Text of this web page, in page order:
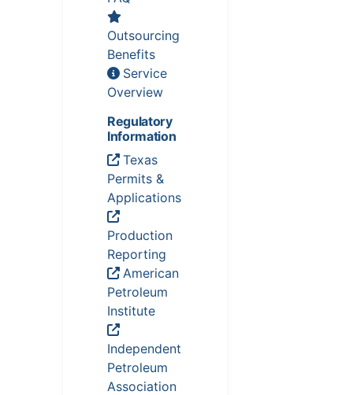
Outsourcing
Benefits
Service
Overview
Regulatory
Information
Texas
Permits &
Applications
Production
Reporting
American
Petroleum
Institute
Independent
Petroleum
Association